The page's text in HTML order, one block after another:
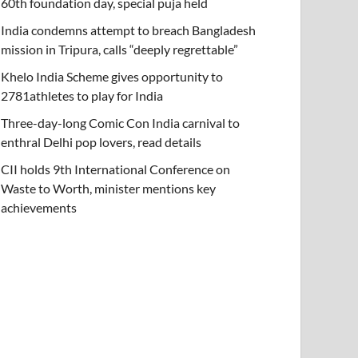
India condemns attempt to breach Bangladesh
mission in Tripura, calls “deeply regrettable”
Khelo India Scheme gives opportunity to
2781athletes to play for India
Three-day-long Comic Con India carnival to
enthral Delhi pop lovers, read details
CII holds 9th International Conference on
Waste to Worth, minister mentions key
achievements